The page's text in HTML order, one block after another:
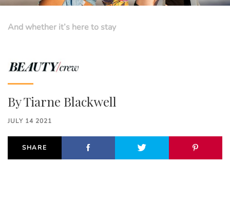
And whether it’s here to stay
ByTiarne Blackwell
JULY 14 2021
SHARE